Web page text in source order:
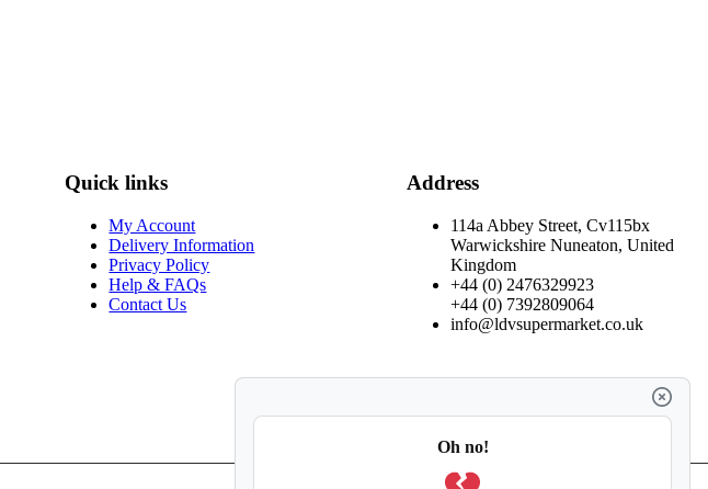
Quick links
My Account
Delivery Information
Privacy Policy
Help & FAQs
Contact Us
Address
114a Abbey Street, Cv115bx
Warwickshire Nuneaton, United
Kingdom
+44 (0) 2476329923
+44 (0) 7392809064
info@ldvsupermarket.co.uk